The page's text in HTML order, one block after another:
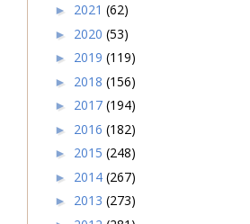
► 2021 (62)
► 2020 (53)
► 2019 (119)
► 2018 (156)
► 2017 (194)
► 2016 (182)
► 2015 (248)
► 2014 (267)
► 2013 (273)